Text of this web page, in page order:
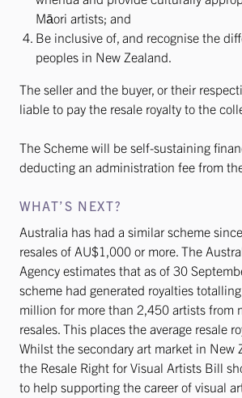
Māori artists; and
Be inclusive of, and recognise the
peoples in New Zealand.
The seller and the buyer, or their
liable to pay the resale royalty to the
The Scheme will be self-sustaining
deducting an administration fee from
WHAT’S NEXT?
Australia has had a similar scheme
resales of AU$1,000 or more. The
Agency estimates that as of 30
scheme had generated royalties
million for more than 2,450 artists from
resales. This places the average resale
Whilst the secondary art market in New
the Resale Right for Visual Artists Bill
to help supporting the career of visual